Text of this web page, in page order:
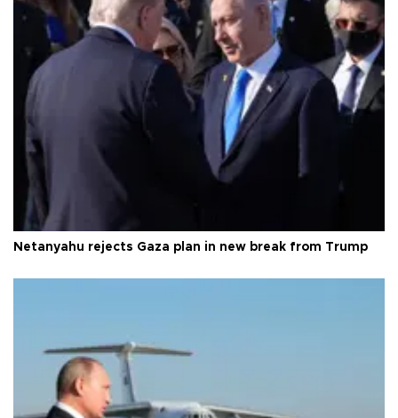
Netanyahu rejects Gaza plan in new break from Trump